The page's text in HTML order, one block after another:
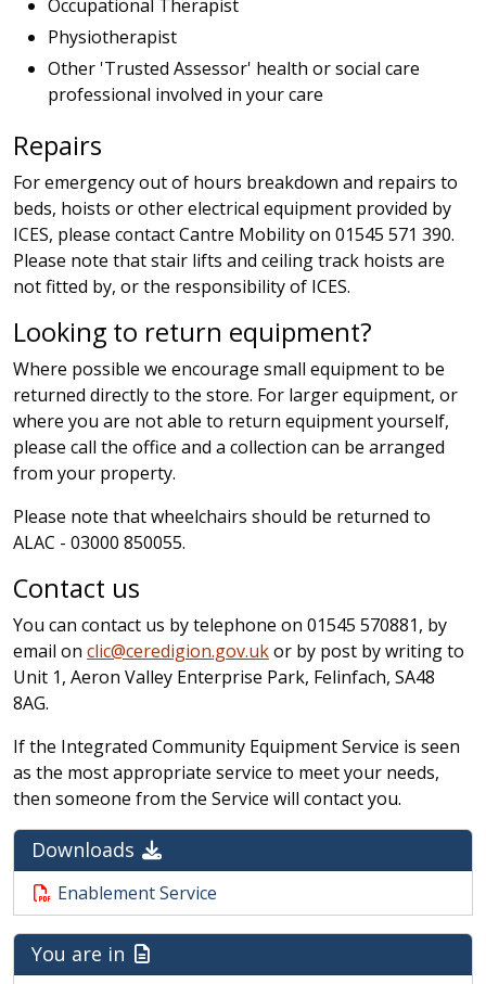
Occupational Therapist
Physiotherapist
Other 'Trusted Assessor' health or social care
professional involved in your care
Repairs
For emergency out of hours breakdown and repairs to
beds, hoists or other electrical equipment provided by
ICES, please contact Cantre Mobility on 01545 571 390.
Please note that stair lifts and ceiling track hoists are
not fitted by, or the responsibility of ICES.
Looking to return equipment?
Where possible we encourage small equipment to be
returned directly to the store. For larger equipment, or
where you are not able to return equipment yourself,
please call the office and a collection can be arranged
from your property.
Please note that wheelchairs should be returned to
ALAC - 03000 850055.
Contact us
You can contact us by telephone on 01545 570881, by
email on clic@ceredigion.gov.ukor by post by writing to
Unit 1, Aeron Valley Enterprise Park, Felinfach, SA48
8AG.
If the Integrated Community Equipment Service is seen
as the most appropriate service to meet your needs,
then someone from the Service will contact you.
Downloads
Enablement Service
You are in